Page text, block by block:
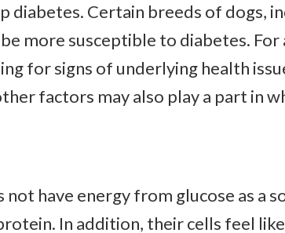
diabetes. Certain breeds of dogs,
more susceptible to diabetes.
for signs of underlying health
factors may also play a part in
not have energy from glucose as a
In addition, their cells feel